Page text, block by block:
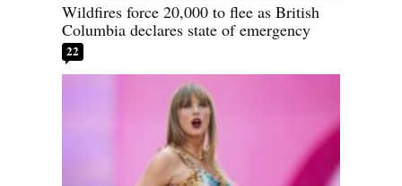
Wildfires force 20,000 to flee as British
Columbia declares state of emergency
22